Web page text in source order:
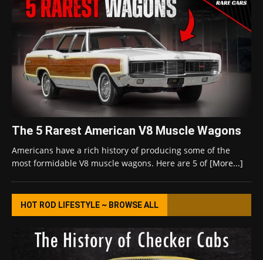
The 5 Rarest American V8 Muscle Wagons
Americans have a rich history of producing some of the
most formidable V8 muscle wagons. Here are 5 of [More...]
HOT ROD LIFESTYLE ~ BROWSE ALL